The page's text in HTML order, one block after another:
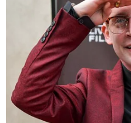
the product within client
Disclaimer: This article is for
does not constitute financial
Cryptocurrency and digital
risk. Always do your own